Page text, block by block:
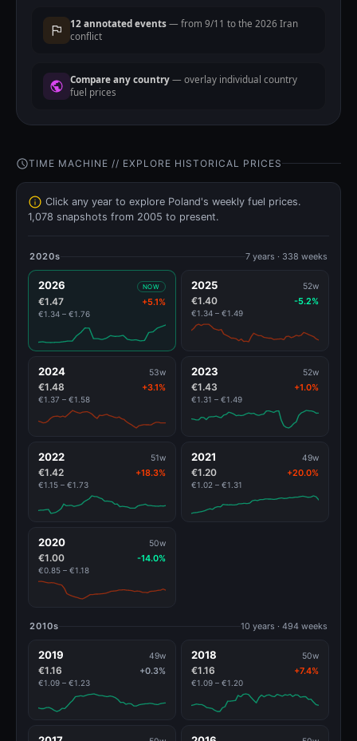
12 annotated events — from 9/11 to the 2026 Iran
conflict
Compare any country — overlay individual country
fuel prices
TIME MACHINE // EXPLORE HISTORICAL PRICES
Click any year to explore Poland's weekly fuel prices.
1,078 snapshots from 2005 to present.
2020s 7 years · 338 weeks
2026 NOW
€1.47 +5.1%
€1.34 – €1.76
2025 52w
€1.40 -5.2%
€1.34 – €1.49
2024 53w
€1.48 +3.1%
€1.37 – €1.58
2023 52w
€1.43 +1.0%
€1.31 – €1.49
2022 51w
€1.42 +18.3%
€1.15 – €1.73
2021 49w
€1.20 +20.0%
€1.02 – €1.31
2020 50w
€1.00 -14.0%
€0.85 – €1.18
2010s 10 years · 494 weeks
2019 49w
€1.16 +0.3%
€1.09 – €1.23
2018 50w
€1.16 +7.4%
€1.09 – €1.20